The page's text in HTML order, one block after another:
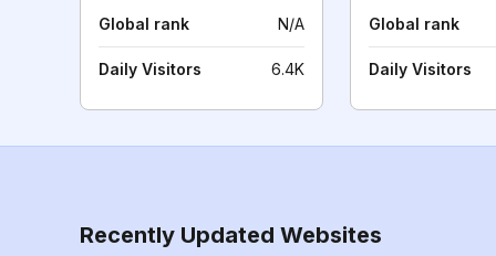
Global rank N/A
Daily Visitors 6.4K
Global rank
Daily Visitors
Recently Updated Websites